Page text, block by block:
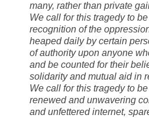
many, rather than private
We call for this tragedy to
recognition of the
heaped daily by certain
of authority upon anyone
and be counted for their
solidarity and mutual aid in
We call for this tragedy to
renewed and unwavering
and unfettered internet,